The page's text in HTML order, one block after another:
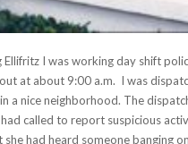
I was working day shift
at about 9:00 a.m. I was
a nice neighborhood. The
called to report suspicious
had heard someone banging